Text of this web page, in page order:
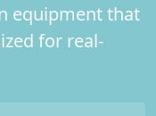
equipment that
for real-